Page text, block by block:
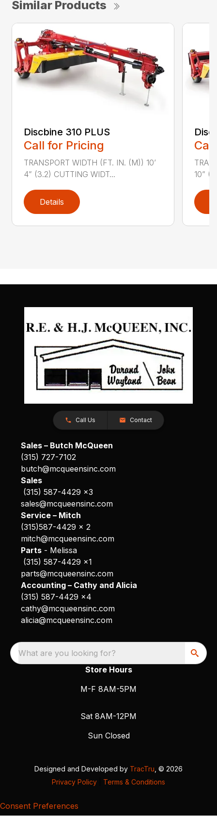
Similar Products
Discbine 310 PLUS
Call for Pricing
TRANSPORT WIDTH (FT. IN. (M)) 10’
4” (3.2) CUTTING WIDT...
Details
10”
Call Us Contact
Sales – Butch McQueen
(315) 727-7102
butch@mcqueensinc.com
Sales
(315) 587-4429 x3
sales@mcqueensinc.com
Service – Mitch
(315)587-4429 x 2
mitch@mcqueensinc.com
Parts- Melissa
(315) 587-4429 x1
parts@mcqueensinc.com
Accounting – Cathy and Alicia
(315) 587-4429 x4
cathy@mcqueensinc.com
alicia@mcqueensinc.com
What are you looking for?
Store Hours
M-F 8AM-5PM
Sat 8AM-12PM
Sun Closed
Designed and Developed by TracTru , © 2026
Privacy Policy
Terms & Conditions
Consent Preferences